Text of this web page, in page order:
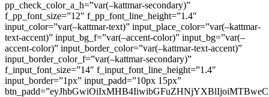
pp_check_color_a_h=”var(–kattmar-secondary)”
f_pp_font_size=”12″ f_pp_font_line_height=”1.4″
input_color=”var(–kattmar-text)” input_place_color=”var(–kattmar-
text-accent)” input_bg_f=”var(–accent-color)” input_bg=”var(–
accent-color)” input_border_color=”var(–kattmar-text-accent)”
input_border_color_f=”var(–kattmar-secondary)”
f_input_font_size=”14″ f_input_font_line_height=”1.4″
input_border=”1px” input_padd=”10px 15px”